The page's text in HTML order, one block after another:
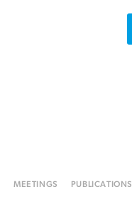
MEETINGS PUBLICATIONS